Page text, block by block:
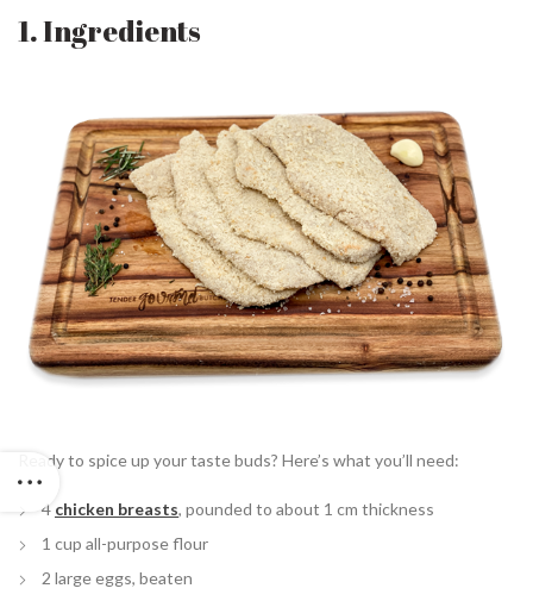
1. Ingredients
Ready to spice up your taste buds? Here’s what you’ll need:
4 chicken breasts, pounded to about 1 cm thickness
1 cup all-purpose flour
2 large eggs, beaten